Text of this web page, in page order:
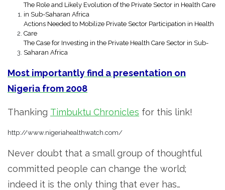
The Role and Likely Evolution of the Private Sector in Health Care
in Sub-Saharan Africa
Actions Needed to Mobilize Private Sector Participation in Health
Care
The Case for Investing in the Private Health Care Sector in Sub-
Saharan Africa
Most importantly find a presentation on
Nigeria from 2008
Thanking Timbuktu Chronicles for this link!
http://www.nigeriahealthwatch.com/
Never doubt that a small group of thoughtful
committed people can change the world;
indeed it is the only thing that ever has…